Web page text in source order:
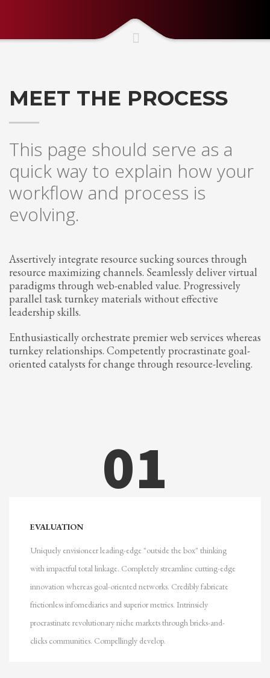
Pasta
WPFG News
Log in
Entries feed
Comments feed
WordPress.org
HOW TO SHOP
Login or create new account.
2 Review your order.
3 Payment & FREE
If you still have problems, please let us know, by sending an email to
support@website.com . Thank you!
SHOWROOM HOURS
MEET THE PROCESS
This page should serve as a
quick way to explain how your
workflow and process is
evolving.
Assertively integrate resource sucking sources through
resource maximizing channels. Seamlessly deliver virtual
paradigms through web-enabled value. Progressively
parallel task turnkey materials without effective
leadership skills.
Enthusiastically orchestrate premier web services whereas
turnkey relationships. Competently procrastinate goal-
oriented catalysts for change through resource-leveling.
01
EVALUATION
Uniquely envisioneer leading-edge "outside the box" thinking
with impactful total linkage. Completely streamline cutting-edge
innovation whereas goal-oriented networks. Credibly fabricate
frictionless infomediaries and superior metrics. Intrinsicly
procrastinate revolutionary niche markets through bricks-and-
clicks communities. Compellingly develop.